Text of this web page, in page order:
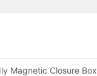
Magnetic Closure